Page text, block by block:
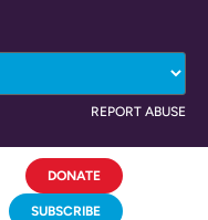
REPORT ABUSE
DONATE
SUBSCRIBE